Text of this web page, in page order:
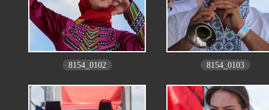
8154_0102 8154_0103